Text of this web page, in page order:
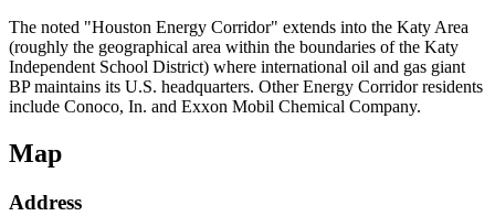
The noted "Houston Energy Corridor" extends into the Katy Area
(roughly the geographical area within the boundaries of the Katy
Independent School District) where international oil and gas giant
BP maintains its U.S. headquarters. Other Energy Corridor residents
include Conoco, In. and Exxon Mobil Chemical Company.
Map
Address